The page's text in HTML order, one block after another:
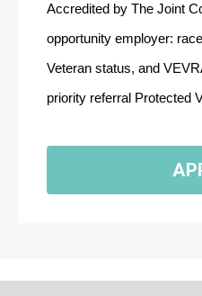
Accredited by The Joint
opportunity employer:
Veteran status, and
priority referral Protected